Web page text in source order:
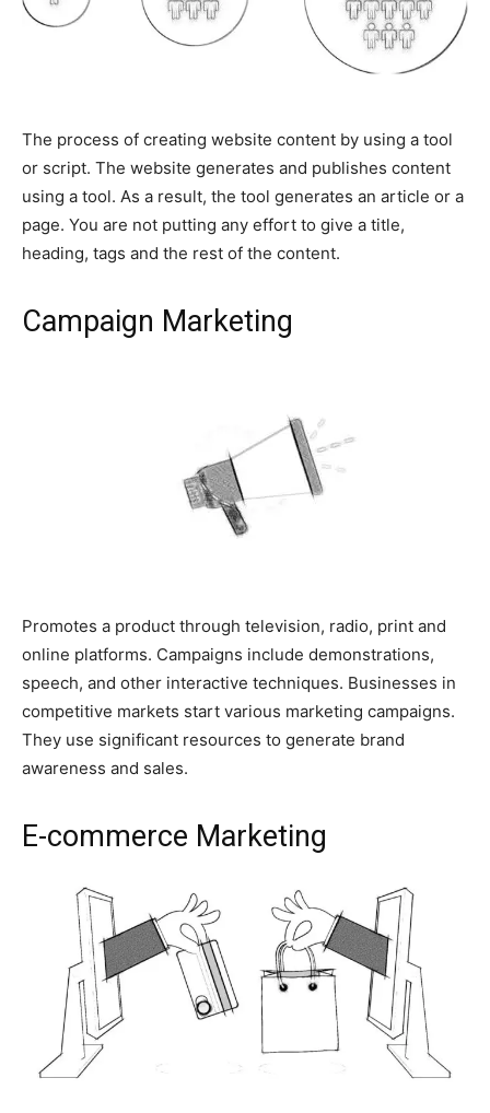
The process of creating website content by using a tool
or script. The website generates and publishes content
using a tool. As a result, the tool generates an article or a
page. You are not putting any effort to give a title,
heading, tags and the rest of the content.
Campaign Marketing
Promotes a product through television, radio, print and
online platforms. Campaigns include demonstrations,
speech, and other interactive techniques. Businesses in
competitive markets start various marketing campaigns.
They use significant resources to generate brand
awareness and sales.
E-commerce Marketing